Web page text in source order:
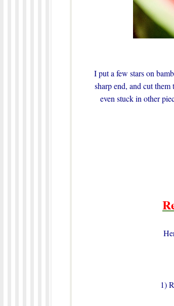
I put a few stars on
sharp end, and cut
even stuck in other
1)